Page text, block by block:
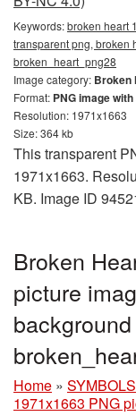
Keywords:broken heart
transparent png, broken
broken_heart_png28
Image category: Broken
Format: PNG image
Resolution: 1971x1663
Size: 364 kb
This transparent
1971x1663.
KB. Image ID
Broken
picture
background
Home » SYMBOLS
1971x1663 PNG